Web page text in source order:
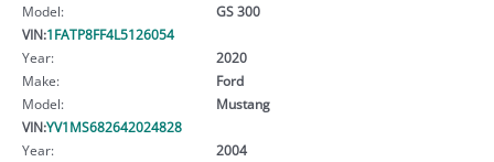
Model:
GS 300
VIN:1FATP8FF4L5126054
Year:
2020
Make:
Ford
Model:
Mustang
VIN:YV1MS682642024828
Year:
2004